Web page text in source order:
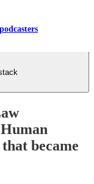
became